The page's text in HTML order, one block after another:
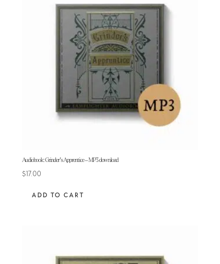
Audiobook: Grinder’s Apprentice – MP3 download
$17.00
ADD TO CART